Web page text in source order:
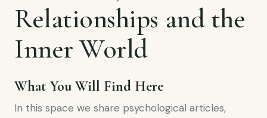
Relationships and the
Inner World
What You Will Find Here
In this space we share psychological articles,